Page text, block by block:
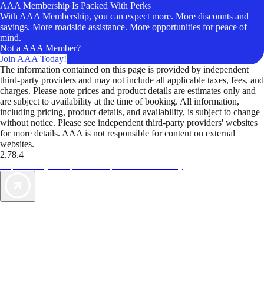
AAA Membership Is Packed With Perks
With AAA Membership, you can expect more. More discounts and
savings. More roadside assistance. More opportunities for peace of
mind.
Not a AAA Member?
Join AAA Today!
The information contained on this page is provided by independent
third-party providers and may not include all applicable taxes, fees, and
charges. Please note prices and product details are estimates only and
are subject to availability at the time of booking. All information,
including pricing, product details, and availability, is subject to change
without notice. Please see independent third-party providers' websites
for more details. AAA is not responsible for content on external
websites.
2.78.4